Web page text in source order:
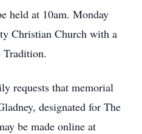
held at 10am. Monday
Christian Church with a
requests that memorial
designated for The
be made online at